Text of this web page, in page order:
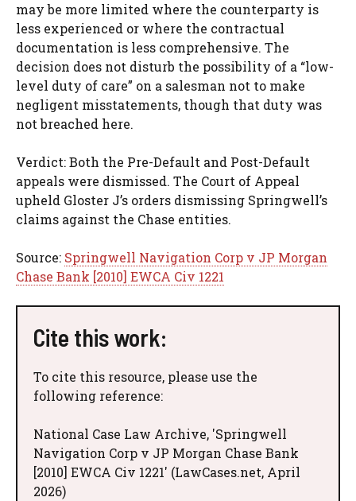
may be more limited where the counterparty is
less experienced or where the contractual
documentation is less comprehensive. The
decision does not disturb the possibility of a “low-
level duty of care” on a salesman not to make
negligent misstatements, though that duty was
not breached here.
Verdict: Both the Pre-Default and Post-Default
appeals were dismissed. The Court of Appeal
upheld Gloster J’s orders dismissing Springwell’s
claims against the Chase entities.
Source: Springwell Navigation Corp v JP Morgan
Chase Bank [2010] EWCA Civ 1221
Cite this work:
To cite this resource, please use the
following reference:
National Case Law Archive, 'Springwell
Navigation Corp v JP Morgan Chase Bank
[2010] EWCA Civ 1221' (LawCases.net, April
2026)